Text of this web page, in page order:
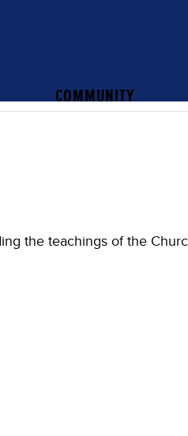
COMMUNITY
the teachings of the